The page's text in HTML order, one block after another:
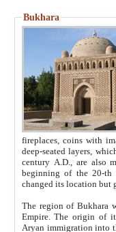
Bukhara
fireplaces, coins with images and
deep-seated layers, which belong to the period of the antiquity from the 3-d century B.C. until
century A.D., are also most
beginning of the 20-th
The region of Bukhara
Empire. The origin of its inhabitants goes back to the period of
Aryan immigration into the region. Iranian Soghdians